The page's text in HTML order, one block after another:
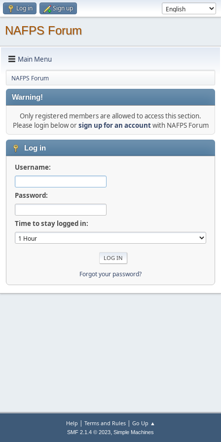
Log in Sign up
NAFPS Forum
Main Menu
NAFPS Forum
Warning!
Only registered members are allowed to access this section.
Please login below orsign up for an accountwith NAFPS Forum
Log in
Username:
Password:
Time to stay logged in:
Forgot your password?
Help | Terms and Rules| Go Up ▲
SMF 2.1.4 © 2023, Simple Machines